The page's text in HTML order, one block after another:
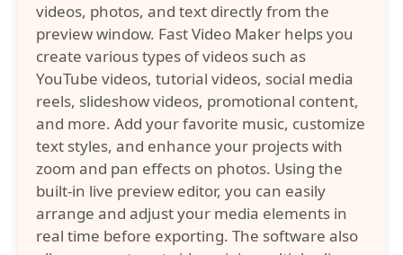
videos, photos, and text directly from the
preview window. Fast Video Maker helps you
create various types of videos such as
YouTube videos, tutorial videos, social media
reels, slideshow videos, promotional content,
and more. Add your favorite music, customize
text styles, and enhance your projects with
zoom and pan effects on photos. Using the
built-in live preview editor, you can easily
arrange and adjust your media elements in
real time before exporting. The software also